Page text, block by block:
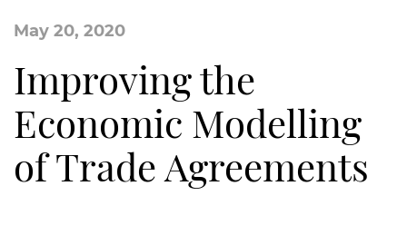
May 20, 2020
Improving the
Economic Modelling
of Trade Agreements